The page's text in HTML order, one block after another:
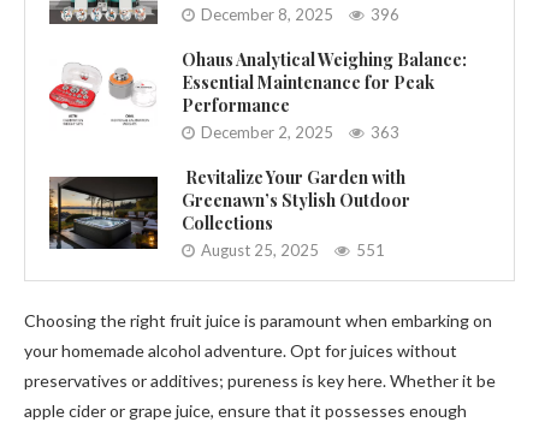
December 8, 2025 396
Ohaus Analytical Weighing Balance:
Essential Maintenance for Peak
Performance
December 2, 2025 363
Revitalize Your Garden with
Greenawn’s Stylish Outdoor
Collections
August 25, 2025 551
Choosing the right fruit juice is paramount when embarking on
your homemade alcohol adventure. Opt for juices without
preservatives or additives; pureness is key here. Whether it be
apple cider or grape juice, ensure that it possesses enough